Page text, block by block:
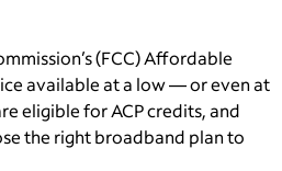
(FCC) Affordable
available at a low — or even at
eligible for ACP credits, and
the right broadband plan to